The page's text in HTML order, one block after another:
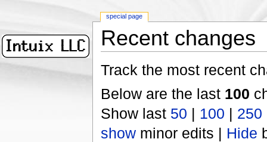
Recent changes
Track the most recent
Below are the last 100
Show last 50 | 100 | 250
showminor edits | Hide
special page